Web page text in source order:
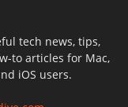
tech news, tips,
to articles for Mac,
iOS users.